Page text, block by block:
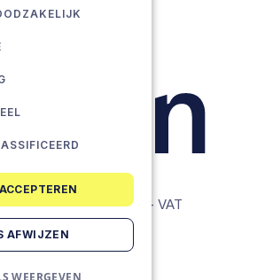
- All rights reserved. - VAT
AFWIJZEN
WEERGEVEN